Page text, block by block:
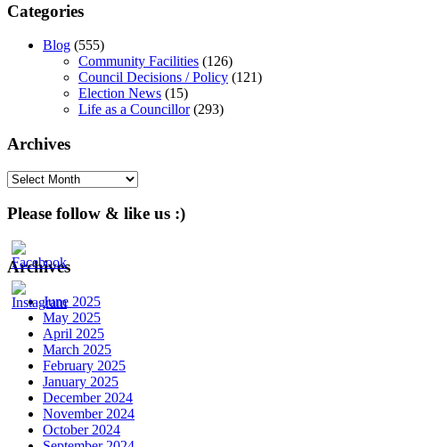
Categories
Blog (555)
Community Facilities (126)
Council Decisions / Policy (121)
Election News (15)
Life as a Councillor(293)
Archives
Archives
Please follow & like us :)
Archives
June 2025
May 2025
April 2025
March 2025
February 2025
January 2025
December 2024
November 2024
October 2024